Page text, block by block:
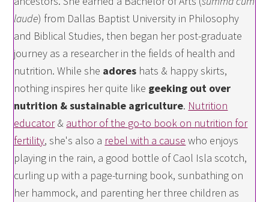
laude) from Dallas Baptist University in Philosophy
and Biblical Studies, then began her post-graduate
journey as a researcher in the fields of health and
nutrition. While she adores hats & happy skirts,
nothing inspires her quite like geeking out over
nutrition & sustainable agriculture. Nutrition
educator& author of the go-to book on nutrition for
fertility, she's also a rebel with a cause who enjoys
playing in the rain, a good bottle of Caol Isla scotch,
curling up with a page-turning book, sunbathing on
her hammock, and parenting her three children as